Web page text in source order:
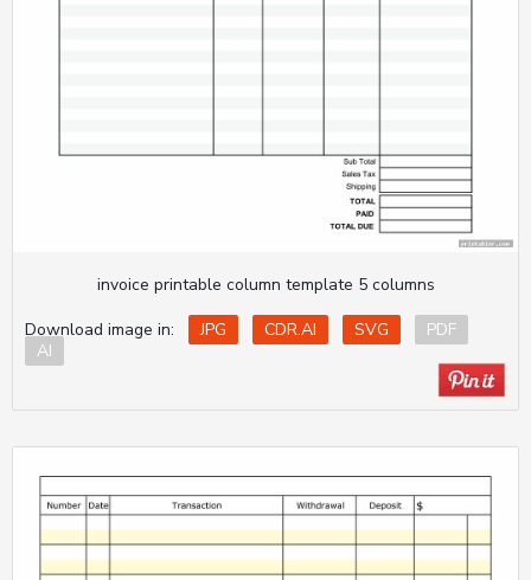
invoice printable column template 5 columns
Download image in:
JPG CDR.AI SVG
PDF
AI